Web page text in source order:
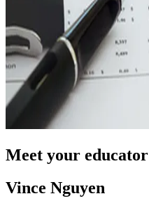
Meet your educator
Vince Nguyen